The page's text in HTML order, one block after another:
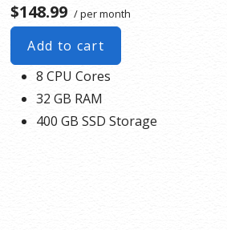
$148.99 / per month
Add to cart
8 CPU Cores
32 GB RAM
400 GB SSD Storage